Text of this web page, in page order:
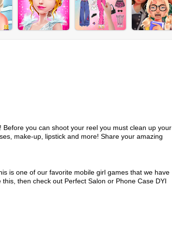
you can shoot your reel you must clean up your
make-up, lipstick and more! Share your amazing
is one of our favorite mobile girl games that we have
then check out Perfect Salon or Phone Case DYI